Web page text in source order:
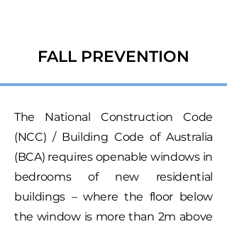
FALL PREVENTION
The National Construction Code
(NCC) / Building Code of Australia
(BCA) requires openable windows in
bedrooms of new residential
buildings – where the floor below
the window is more than 2m above